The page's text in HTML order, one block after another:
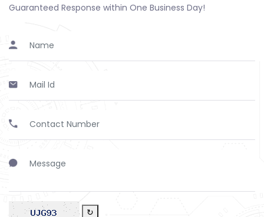
Guaranteed Response within One Business Day!
↻